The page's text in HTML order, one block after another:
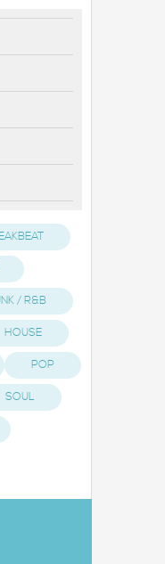
/ R&B
HOUSE
POP
SOUL